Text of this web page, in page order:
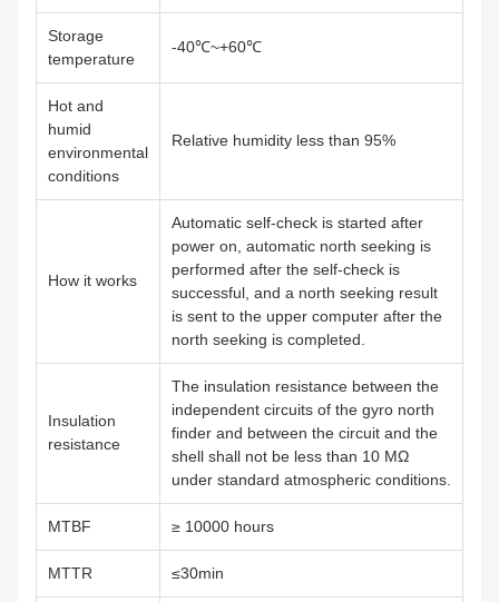
Storage
temperature
-40℃~+60℃
Hot and
humid
environmental
conditions
Relative humidity less than 95%
How it works
Automatic self-check is started after
power on, automatic north seeking is
performed after the self-check is
successful, and a north seeking result
is sent to the upper computer after the
north seeking is completed.
Insulation
resistance
The insulation resistance between the
independent circuits of the gyro north
finder and between the circuit and the
shell shall not be less than 10 MΩ
under standard atmospheric conditions.
MTBF ≥ 10000 hours
MTTR ≤30min